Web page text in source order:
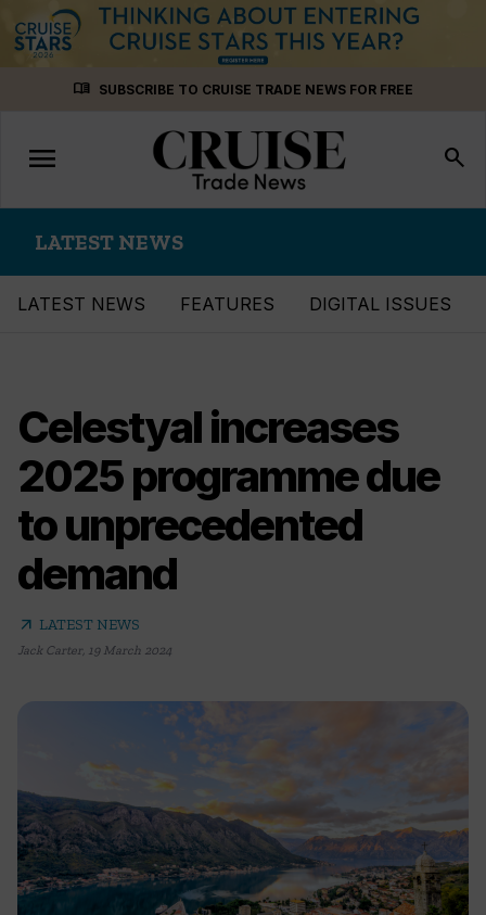
menu_book SUBSCRIBE TO CRUISE TRADE NEWS FOR FREE
Toggle
navigation
menu search
LATEST NEWS
LATEST NEWS FEATURES DIGITAL ISSUES
Celestyal increases
2025 programme due
to unprecedented
demand
arrow_outward LATEST NEWS
Jack Carter, 19 March 2024